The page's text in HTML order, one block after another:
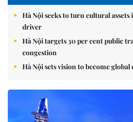
Hà Nội seeks to turn cultural
driver
Hà Nội targets 30 per cent public
congestion
Hà Nội sets vision to become global